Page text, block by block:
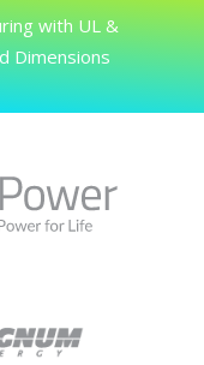
with UL &
Dimensions